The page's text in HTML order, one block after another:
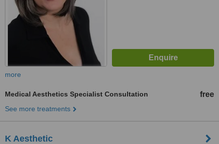
more
Medical Aesthetics Specialist Consultation free
See more treatments
K Aesthetic